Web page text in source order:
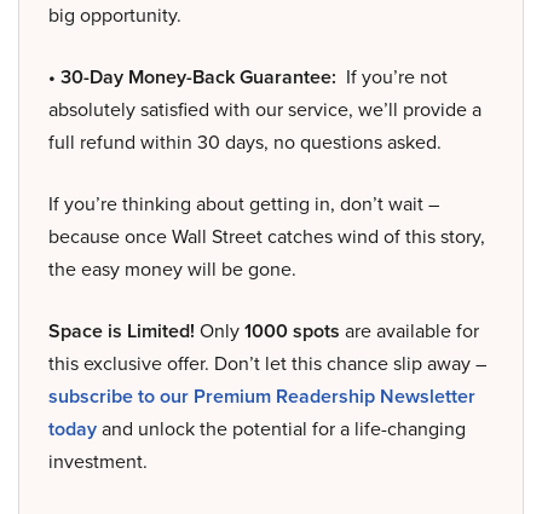
big opportunity.
• 30-Day Money-Back Guarantee: If you’re not
absolutely satisfied with our service, we’ll provide a
full refund within 30 days, no questions asked.
If you’re thinking about getting in, don’t wait –
because once Wall Street catches wind of this story,
the easy money will be gone.
Space is Limited! Only1000 spots are available for
this exclusive offer. Don’t let this chance slip away –
subscribe to our Premium Readership Newsletter
todayand unlock the potential for a life-changing
investment.